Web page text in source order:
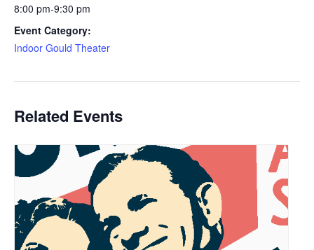
8:00 pm-9:30 pm
Event Category:
Indoor Gould Theater
Related Events